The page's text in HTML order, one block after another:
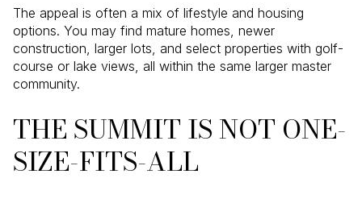
The appeal is often a mix of lifestyle and housing
options. You may find mature homes, newer
construction, larger lots, and select properties with golf-
course or lake views, all within the same larger master
community.
THE SUMMIT IS NOT ONE-
SIZE-FITS-ALL